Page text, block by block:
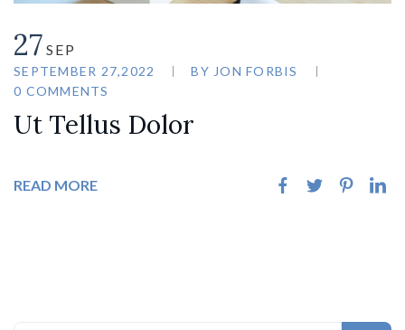
27 SEP
SEPTEMBER 27,2022 BY JON FORBIS
0 COMMENTS
Ut Tellus Dolor
READ MORE